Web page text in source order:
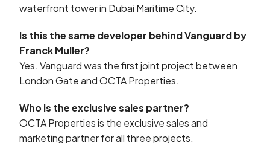
waterfront tower in Dubai Maritime City.
Is this the same developer behind Vanguard by
Franck Muller?
Yes. Vanguard was the first joint project between
London Gate and OCTA Properties.
Who is the exclusive sales partner?
OCTA Properties is the exclusive sales and
marketing partner for all three projects.